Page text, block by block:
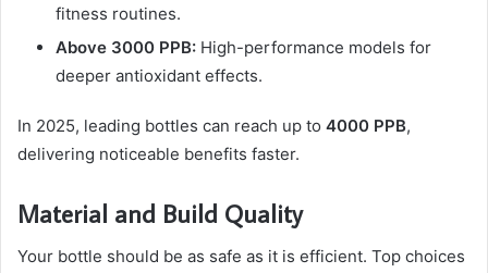
fitness routines.
Above 3000 PPB: High-performance models for
deeper antioxidant effects.
In 2025, leading bottles can reach up to 4000 PPB,
delivering noticeable benefits faster.
Material and Build Quality
Your bottle should be as safe as it is efficient. Top choices